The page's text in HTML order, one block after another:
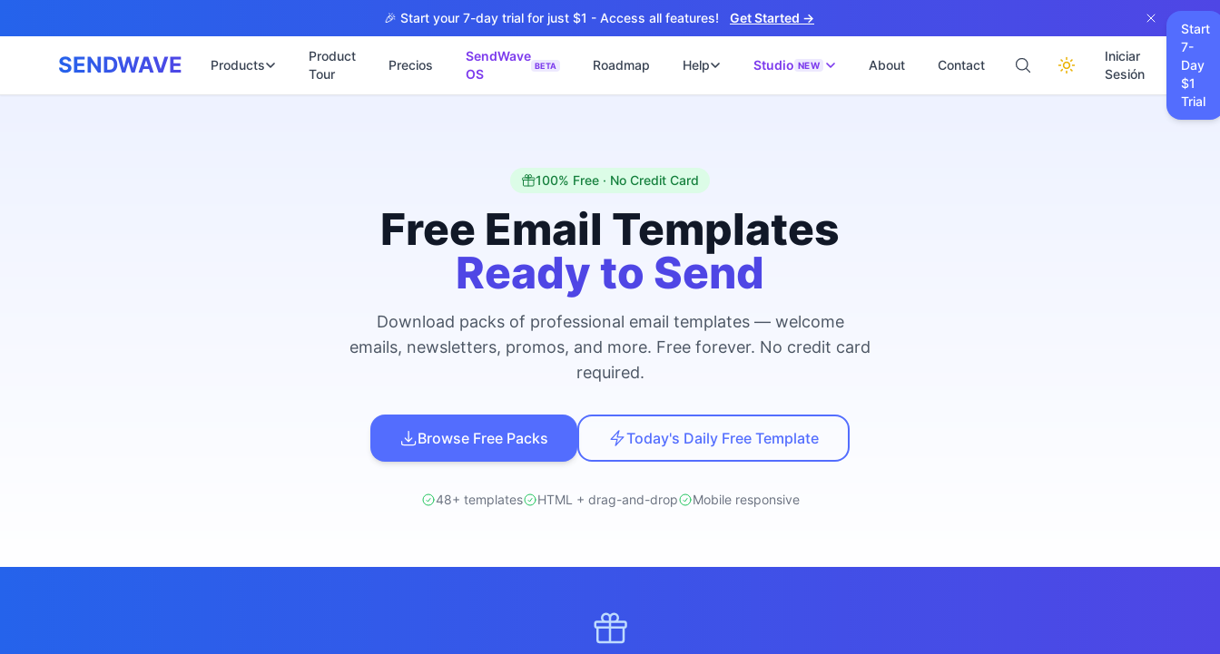
🎉 Start your 7-day trial for just $1 - Access all features! Get Started →
SENDWAVE Products
Product
Tour
Precios
SendWave
OS
BETA Roadmap Help
📝
Studio NEW
เว็บไซต์คลินิก
พร้อมระบบนัดหมายออนไลน์
เว็บไซต์โรงงาน
🌐 เว็บไซต์สองภาษา
Thai-English สำหรับ Export
เว็บไซต์โลจิสติกส์ NEW
Logistics & Transportation
Chatbot + Lead อัตโนมัติ
ปรึกษาฟรี
About Contact
Iniciar
Sesión
Start
7-
Day
$1
Trial
100% Free · No Credit Card
Free Email Templates
Ready to Send
Download packs of professional email templates — welcome
emails, newsletters, promos, and more. Free forever. No credit card
required.
Browse Free Packs Today's Daily Free Template
48+ templates HTML + drag-and-drop Mobile responsive